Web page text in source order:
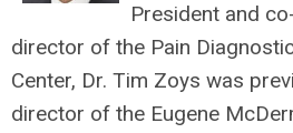
President and
director of the Pain
Center, Dr. Tim Zoys was
director of the Eugene